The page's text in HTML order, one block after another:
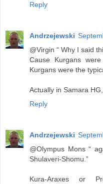
Reply
Andrzejewski
@Virgin “ Why I said
Cause Kurgans
Kurgans were the
Actually in Samara
Reply
Andrzejewski
@Olympus Mons “
Shulaveri-Shomu.”
Kura-Araxes or